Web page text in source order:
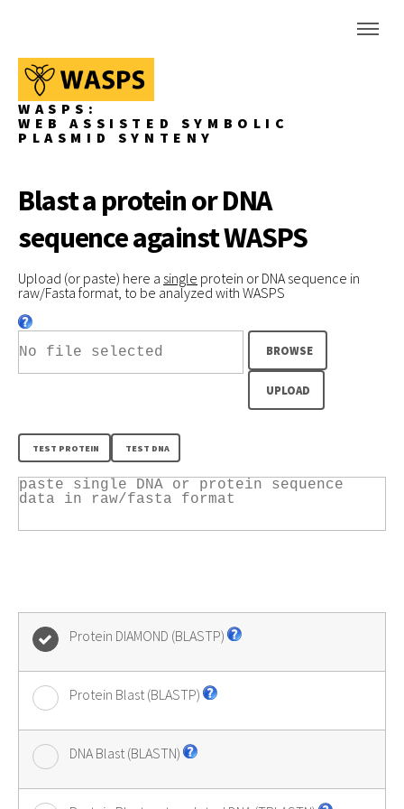
WASPS:
WEB ASSISTED SYMBOLIC
PLASMID SYNTENY
Blast a protein or DNA
sequence against WASPS
Upload (or paste) here a single protein or DNA sequence in
raw/Fasta format, to be analyzed with WASPS
Protein DIAMOND (BLASTP)
Protein Blast (BLASTP)
DNA Blast (BLASTN)